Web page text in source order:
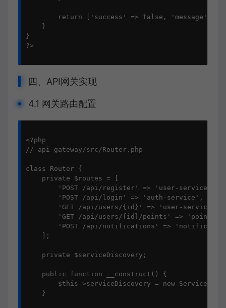
return ['success' => false, 'message' => '
    }
}
?>
四、API网关实现
4.1 网关路由配置
<?php
// api-gateway/src/Router.php
class Router {
    private $routes = [
        'POST /api/register' => 'user-service',
        'POST /api/login' => 'auth-service',
        'GET /api/users/{id}' => 'user-service',
'GET /api/users/{id}/points' => 'points-
'POST /api/notifications' =>
    ];
    private $serviceDiscovery;
    public function __construct() {
$this->serviceDiscovery = new
    }